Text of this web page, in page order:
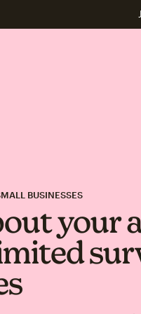
BUSINESSES
your